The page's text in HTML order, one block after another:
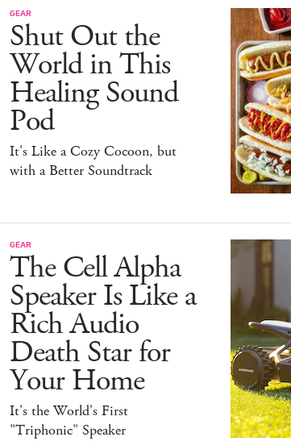
GEAR
Shut Out the
World in This
Healing Sound
Pod
It's Like a Cozy Cocoon, but
with a Better Soundtrack
GEAR
The Cell Alpha
Speaker Is Like a
Rich Audio
Death Star for
Your Home
It's the World's First
"Triphonic" Speaker